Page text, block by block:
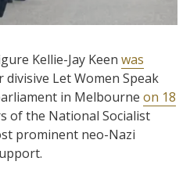
Kellie-Jay Keen was
divisive Let Women Speak
in Melbourne on 18
of the National Socialist
prominent neo-Nazi